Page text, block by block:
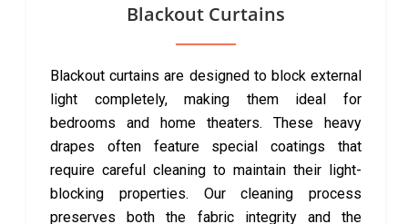
Blackout Curtains
Blackout curtains are designed to block external
light completely, making them ideal for
bedrooms and home theaters. These heavy
drapes often feature special coatings that
require careful cleaning to maintain their light-
blocking properties. Our cleaning process
preserves both the fabric integrity and the